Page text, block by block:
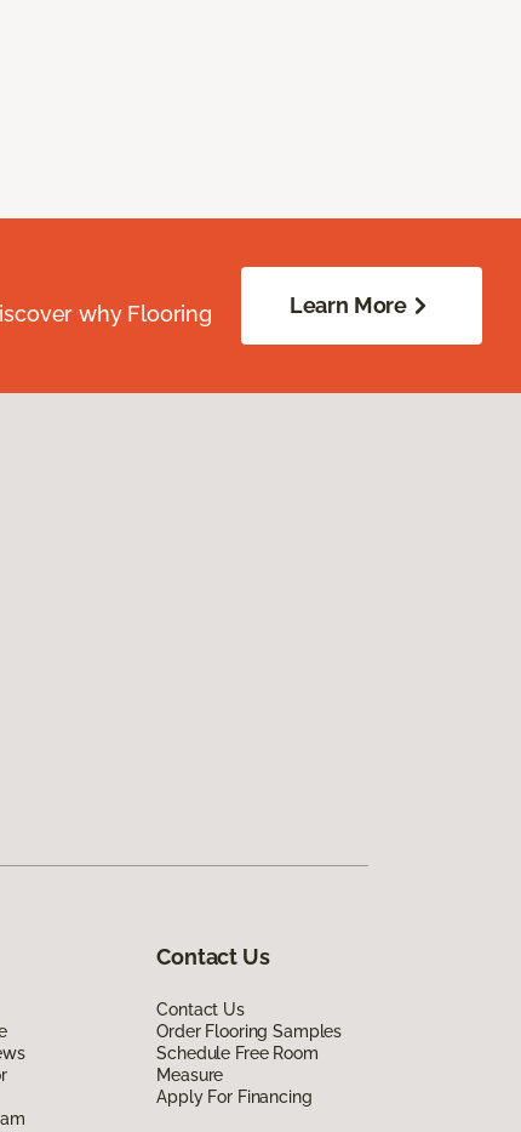
why Flooring
Learn More
Contact Us
Contact Us
Order Flooring Samples
Schedule Free Room
Measure
Apply For Financing